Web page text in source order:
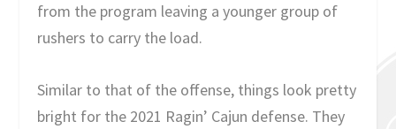
from the program leaving a younger group of
rushers to carry the load.
Similar to that of the offense, things look pretty
bright for the 2021 Ragin’ Cajun defense. They